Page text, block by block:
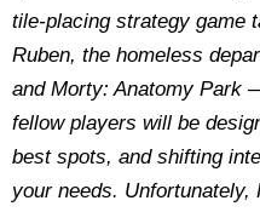
tile-placing strategy game
Ruben, the homeless
and Morty: Anatomy Park
fellow players will be
best spots, and shifting
your needs.